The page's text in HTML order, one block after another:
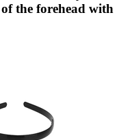
the forehead with